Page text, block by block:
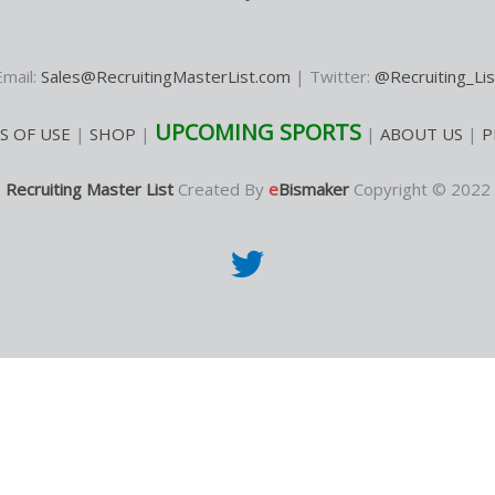
Sales@RecruitingMasterList.com | Twitter:
OF USE | SHOP | UPCOMING SPORTS| ABOUT US |
Recruiting Master ListCreated By eBismakerCopyright © 2022